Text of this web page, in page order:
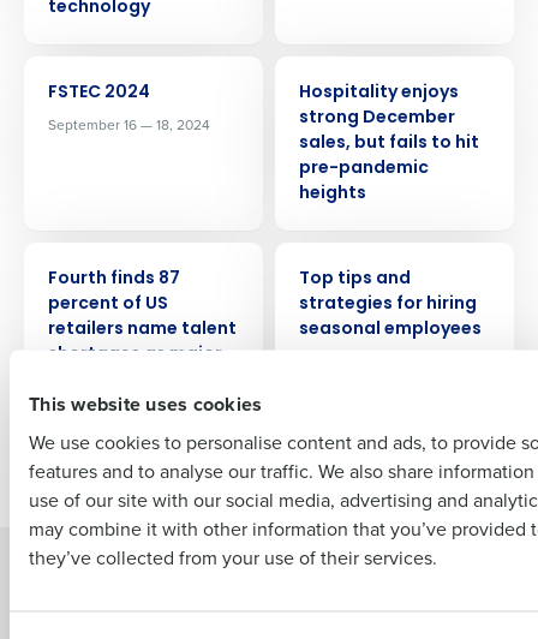
This website uses cookies
We use cookies to personalise content and ads, to provide
features and to analyse our traffic. We also share
use of our site with our social media, advertising and
may combine it with other information that you’ve provided
they’ve collected from your use of their services.
technology
FSTEC 2024
September 16 — 18, 2024
Hospitality enjoys
strong December
sales, but fails to hit
pre-pandemic
heights
Fourth finds 87
percent of US
retailers name talent
shortages as major
Top tips and
strategies for hiring
seasonal employees
Newer posts Older posts
Solutions Products
Get a personalized demo
Role
Full Name
Last
Business Email Address Phone Number